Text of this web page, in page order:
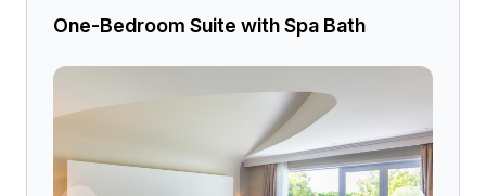
One-Bedroom Suite with Spa Bath